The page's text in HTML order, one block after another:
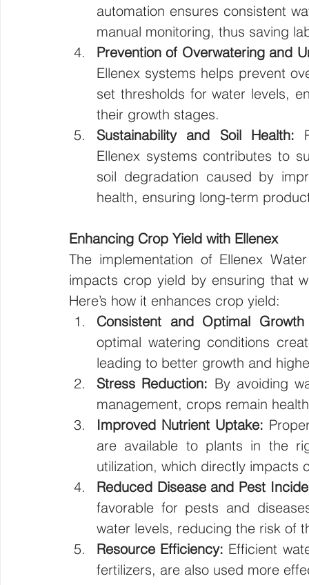
automation ensures consistent
manual monitoring, thus saving
Prevention of Overwatering and
Ellenex systems helps prevent
set thresholds for water levels,
their growth stages.
Sustainability and Soil Health:
Ellenex systems contributes to
soil degradation caused by
health, ensuring long-term
Enhancing Crop Yield with Ellenex
The implementation of Ellenex
impacts crop yield by ensuring that
Here’s how it enhances crop yield:
Consistent and Optimal Growth
optimal watering conditions
leading to better growth and
Stress Reduction: By avoiding
management, crops remain
Improved Nutrient Uptake:
are available to plants in the
utilization, which directly impacts
Reduced Disease and Pest
favorable for pests and
water levels, reducing the risk of
Resource Efficiency: Efficient
fertilizers, are also used more